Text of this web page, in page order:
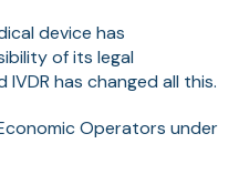
device has
of its legal
IVDR has changed all this.
Operators under